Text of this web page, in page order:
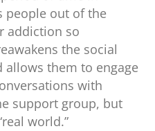
people out of the
addiction so
the social
allows them to engage
with
support group, but
world.”